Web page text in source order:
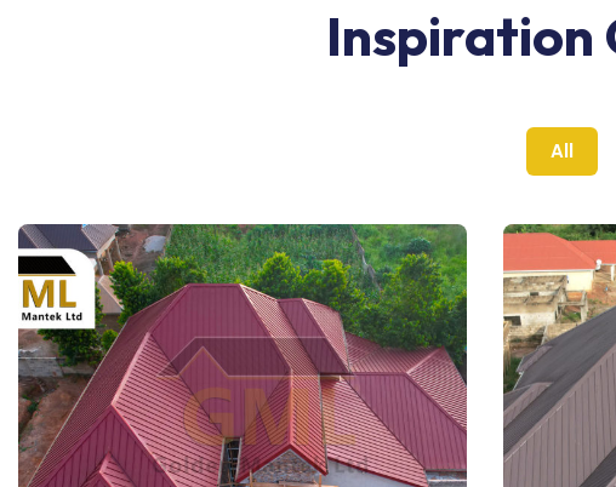
Inspiration
All